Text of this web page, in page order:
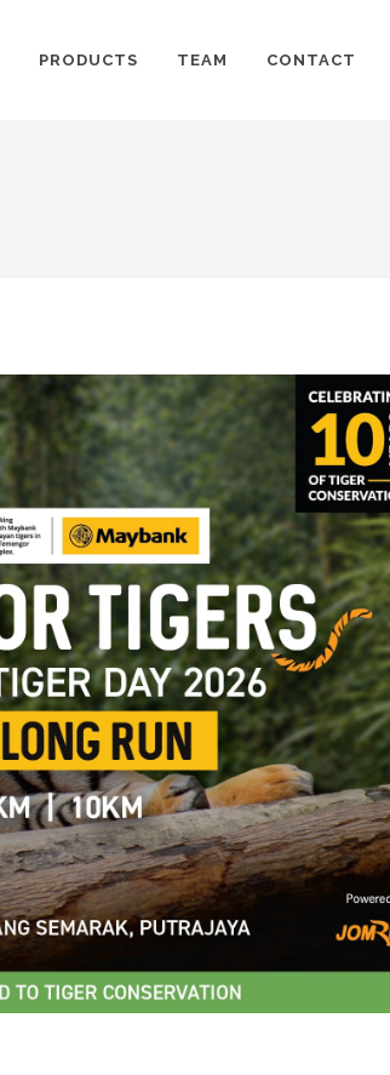
PRODUCTS TEAM CONTACT